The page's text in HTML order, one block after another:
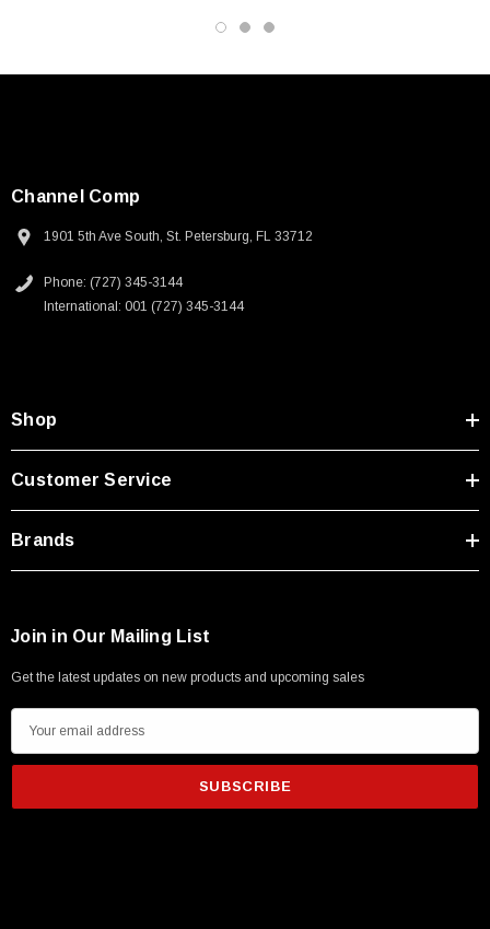
250V, 6ft
Type A Male 1M
$45.59
Channel Comp
1901 5th Ave South, St. Petersburg, FL 33712
Phone: (727) 345-3144
International: 001 (727) 345-3144
Shop
Customer Service
Brands
Join in Our Mailing List
Get the latest updates on new products and upcoming sales
m
i